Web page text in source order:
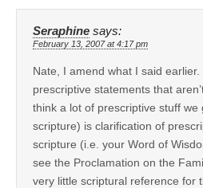
Seraphine says:
February 13, 2007 at 4:17 pm
Nate, I amend what I said
prescriptive statements that
think a lot of prescriptive stuff we
scripture) is clarification of
scripture (i.e. your Word of
see the Proclamation on the
very little scriptural reference for